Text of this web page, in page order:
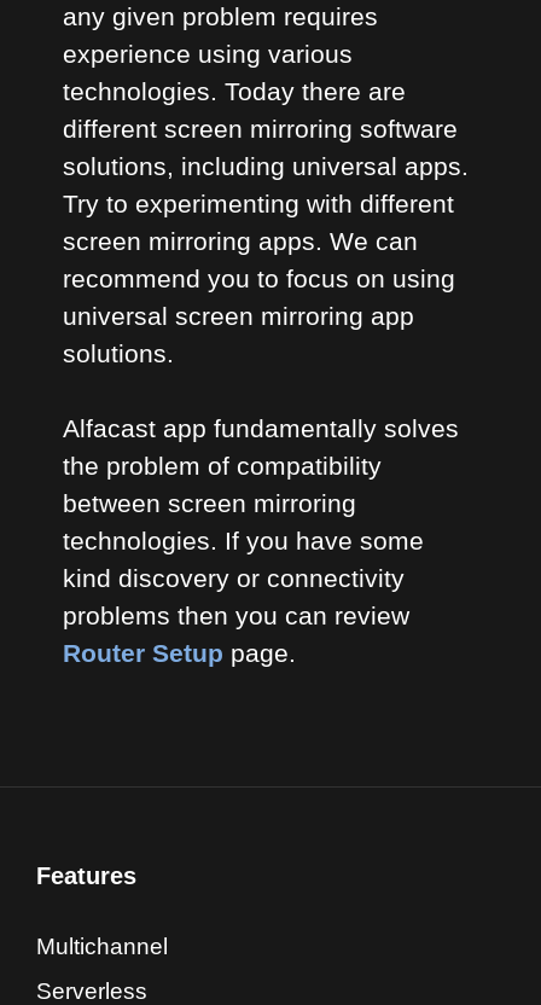
any given problem requires
experience using various
technologies. Today there are
different screen mirroring software
solutions, including universal apps.
Try to experimenting with different
screen mirroring apps. We can
recommend you to focus on using
universal screen mirroring app
solutions.
Alfacast app fundamentally solves
the problem of compatibility
between screen mirroring
technologies. If you have some
kind discovery or connectivity
problems then you can review
Router Setup page.
Features
Multichannel
Serverless